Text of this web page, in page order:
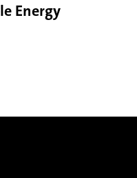
Energy